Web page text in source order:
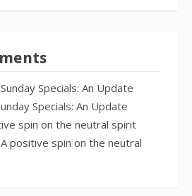
Sunday Specials: An Update
Specials: An Update
spin on the neutral spirit
A positive spin on the neutral